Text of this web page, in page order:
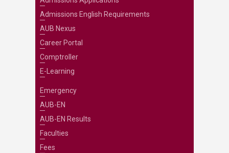
Admissions English Requirements
AUB Nexus
Career Portal
Comptroller
E-Learning
Emergency
AUB-EN
AUB-EN Results
Faculties
Fees